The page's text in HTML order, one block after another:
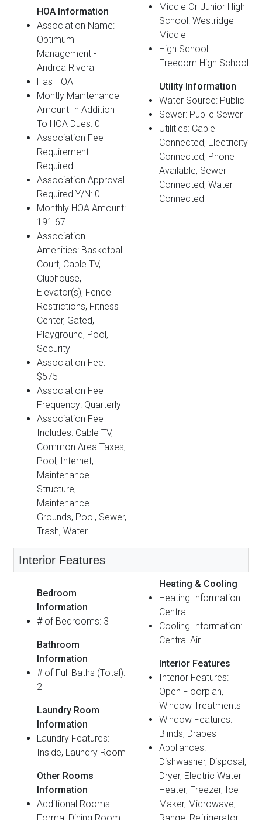
HOA Information
Association Name:
Optimum
Management -
Andrea Rivera
Has HOA
Montly Maintenance
Amount In Addition
To HOA Dues: 0
Association Fee
Requirement:
Required
Association Approval
Required Y/N: 0
Monthly HOA Amount:
191.67
Association
Amenities: Basketball
Court, Cable TV,
Clubhouse,
Elevator(s), Fence
Restrictions, Fitness
Center, Gated,
Playground, Pool,
Security
Association Fee:
$575
Association Fee
Frequency: Quarterly
Association Fee
Includes: Cable TV,
Common Area Taxes,
Pool, Internet,
Maintenance
Structure,
Maintenance
Grounds, Pool, Sewer,
Trash, Water
Middle Or Junior High
School: Westridge
Middle
High School:
Freedom High School
Utility Information
Water Source: Public
Sewer: Public Sewer
Utilities: Cable
Connected, Electricity
Connected, Phone
Available, Sewer
Connected, Water
Connected
Interior Features
Bedroom
Information
# of Bedrooms: 3
Bathroom
Information
# of Full Baths (Total):
2
Laundry Room
Information
Laundry Features:
Inside, Laundry Room
Other Rooms
Information
Additional Rooms:
Formal Dining Room
Heating & Cooling
Heating Information:
Central
Cooling Information:
Central Air
Interior Features
Interior Features:
Open Floorplan,
Window Treatments
Window Features:
Blinds, Drapes
Appliances:
Dishwasher, Disposal,
Dryer, Electric Water
Heater, Freezer, Ice
Maker, Microwave,
Range, Refrigerator,